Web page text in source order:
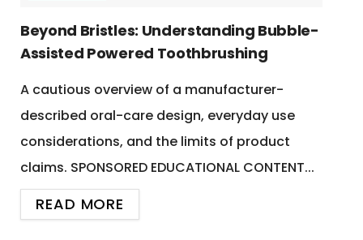
Beyond Bristles: Understanding Bubble-
Assisted Powered Toothbrushing
A cautious overview of a manufacturer-
described oral-care design, everyday use
considerations, and the limits of product
claims. SPONSORED EDUCATIONAL CONTENT...
READ MORE